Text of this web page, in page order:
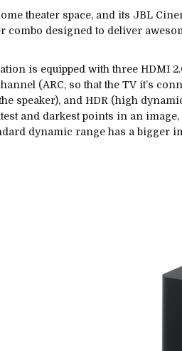
theater space, and its JBL
combo designed to deliver
is equipped with three HDMI
(ARC, so that the TV it’s
speaker), and HDR (high
and darkest points in an
dynamic range has a bigger